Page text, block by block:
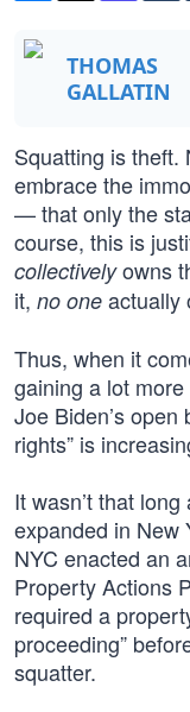
THOMAS
GALLATIN
Squatting is theft.
embrace the
— that only the
course, this is
collectivelyowns
it, no one actually
Thus, when it
gaining a lot
Joe Biden’s open
rights” is
It wasn’t that
expanded in New
NYC enacted an
Property Actions
required a
proceeding”
squatter.